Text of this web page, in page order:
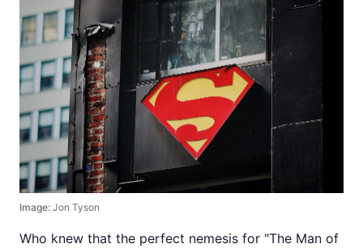
Image: Jon Tyson
Who knew that the perfect nemesis for "The Man of